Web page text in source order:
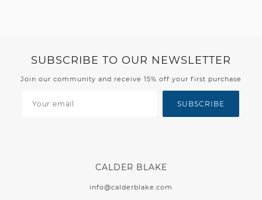
SUBSCRIBE TO OUR NEWSLETTER
Join our community and receive 15% off your first purchase
SUBSCRIBE
CALDER BLAKE
info@calderblake.com